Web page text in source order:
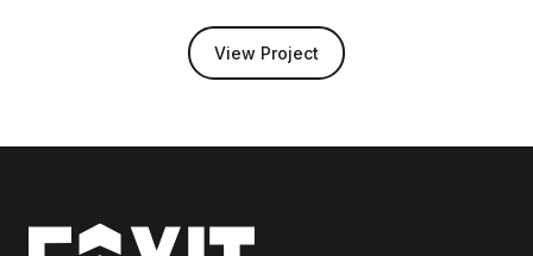
View Project
Fixit Group